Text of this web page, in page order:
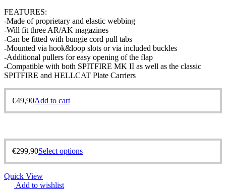
FEATURES:
-Made of proprietary and elastic webbing
-Will fit three AR/AK magazines
-Can be fitted with bungie cord pull tabs
-Mounted via hook&loop slots or via included buckles
-Additional pullers for easy opening of the flap
-Compatible with both SPITFIRE MK II as well as the classic
SPITFIRE and HELLCAT Plate Carriers
€49,90Add to cart
€299,90Select options
Quick View
Add to wishlist